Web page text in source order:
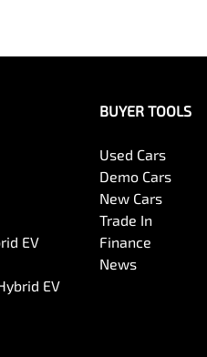
EV
EV
BUYER TOOLS
Used Cars
Demo Cars
New Cars
Trade In
Finance
News